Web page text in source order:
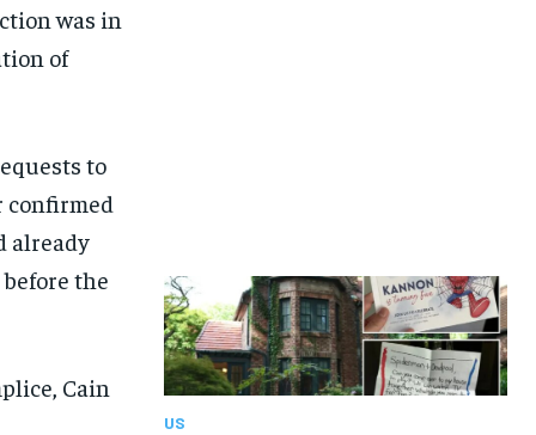
was in
of
to
confirmed
already
the
Cain
US